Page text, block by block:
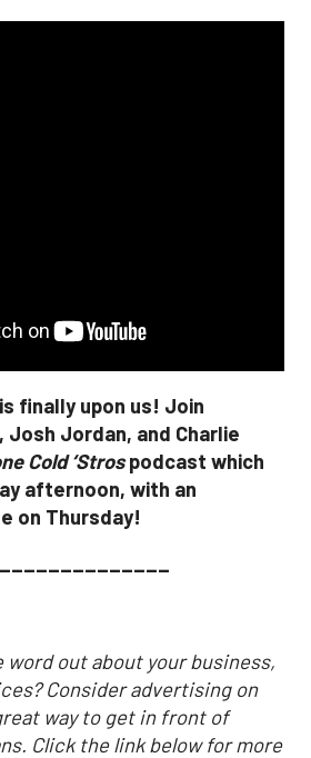
finally upon us! Join
Josh Jordan, and Charlie
Cold ‘Strospodcast which
afternoon, with an
on Thursday!
out about your business,
Consider advertising on
way to get in front of
Click the link below for more